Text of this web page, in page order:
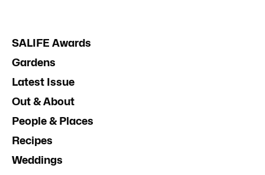
SALIFE Awards
Gardens
Latest Issue
Out & About
People & Places
Recipes
Weddings